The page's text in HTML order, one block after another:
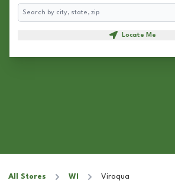
Search
Locate Me
All Stores WI Viroqua